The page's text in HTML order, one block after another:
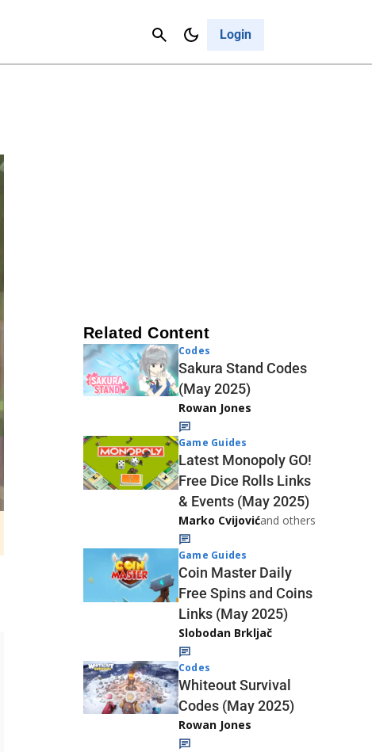
Login
Cancel
Related Content
Codes
Sakura Stand Codes
(May 2025)
Rowan Jones
Game Guides
Latest Monopoly GO!
Free Dice Rolls Links
& Events (May 2025)
Marko Cvijovićand others
Game Guides
Coin Master Daily
Free Spins and Coins
Links (May 2025)
Slobodan Brkljač
Codes
Whiteout Survival
Codes (May 2025)
Rowan Jones